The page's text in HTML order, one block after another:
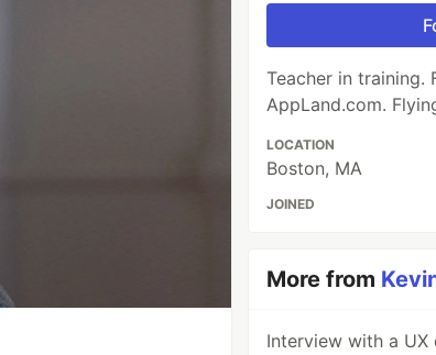
Teacher in training.
AppLand.com.
LOCATION
Boston, MA
JOINED
More from
Interview with a